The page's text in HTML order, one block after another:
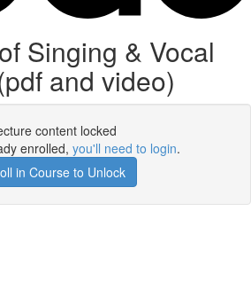
Singing & Vocal
and video)
content locked
enrolled, you'll need to login.
in Course to Unlock